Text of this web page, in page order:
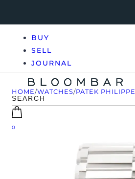
BUY
SELL
JOURNAL
0
HOME/WATCHES/PATEK PHILIPPE